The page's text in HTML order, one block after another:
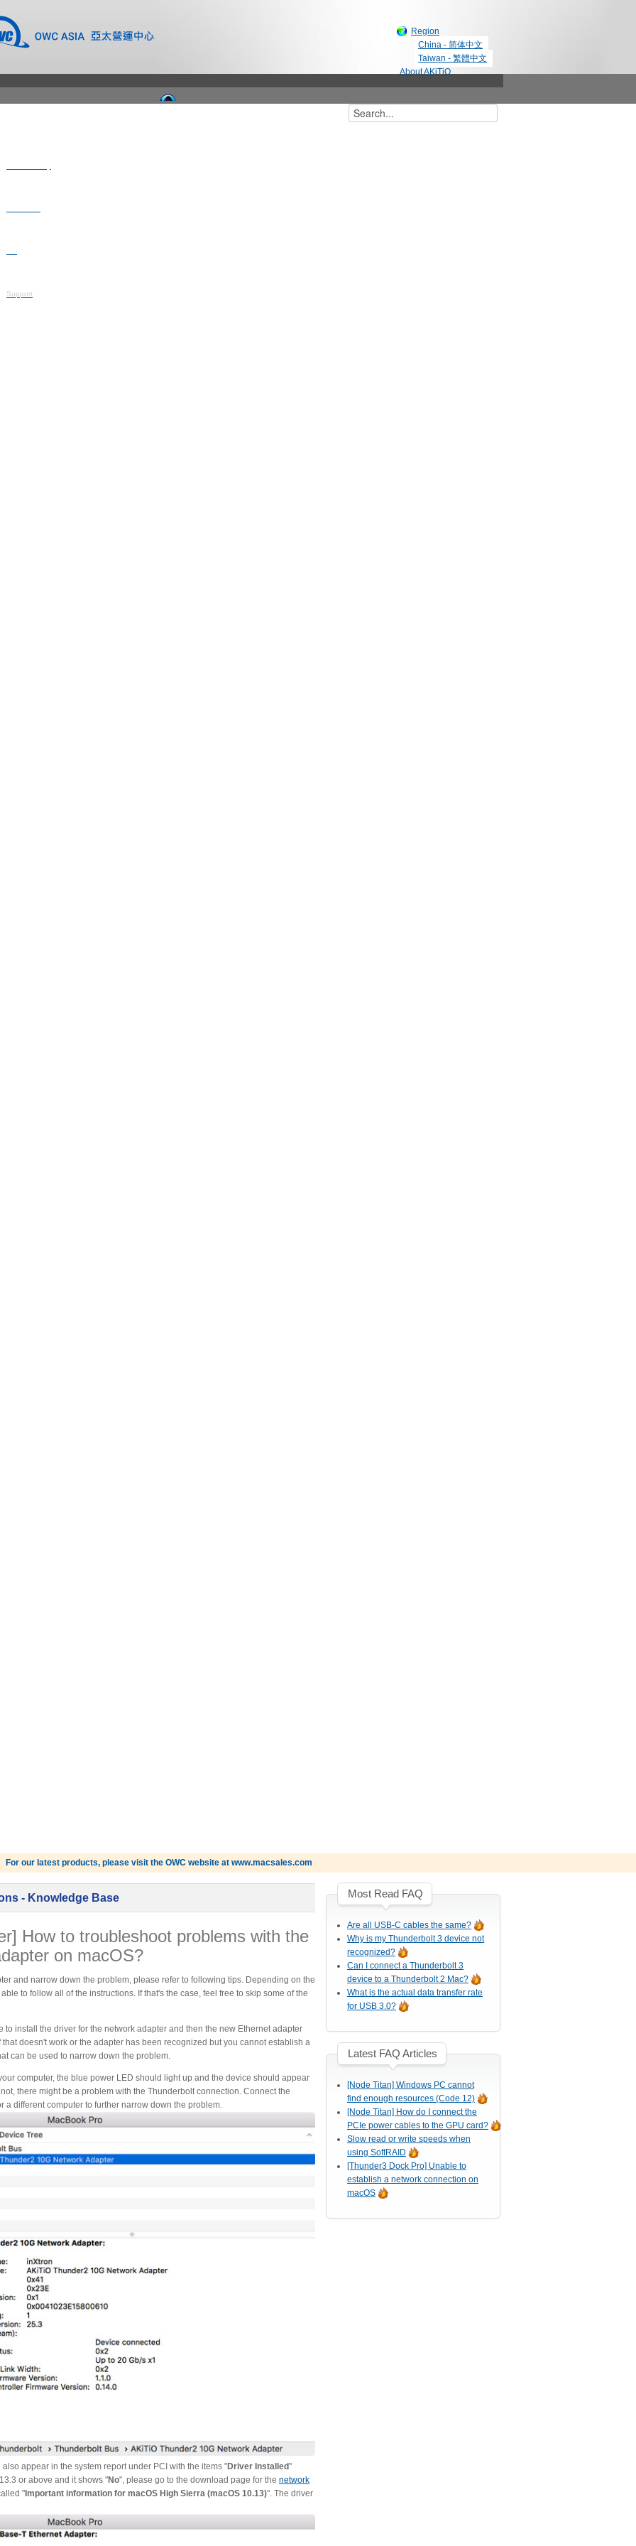
Region
China - 简体中文
Taiwan - 繁體中文
About AKiTiO
Support
For our latest products, please visit the OWC website at www.macsales.com
- Knowledge Base
How to troubleshoot problems with the
on macOS?
and narrow down the problem, please refer to following tips. Depending on the
to follow all of the instructions. If that's the case, feel free to skip some of the
install the driver for the network adapter and then the new Ethernet adapter
doesn't work or the adapter has been recognized but you cannot establish a
can be used to narrow down the problem.
computer, the blue power LED should light up and the device should appear
there might be a problem with the Thunderbolt connection. Connect the
different computer to further narrow down the problem.
appear in the system report under PCI with the items "Driver Installed"
or above and it shows "No", please go to the download page for the network
"Important information for macOS High Sierra (macOS 10.13)". The driver
Most Read FAQ
Are all USB-C cables the same?
Why is my Thunderbolt 3 device not
recognized?
Can I connect a Thunderbolt 3
device to a Thunderbolt 2 Mac?
What is the actual data transfer rate
for USB 3.0?
Latest FAQ Articles
[Node Titan] Windows PC cannot
find enough resources (Code 12)
[Node Titan] How do I connect the
PCIe power cables to the GPU card?
Slow read or write speeds when
using SoftRAID
[Thunder3 Dock Pro] Unable to
establish a network connection on
macOS